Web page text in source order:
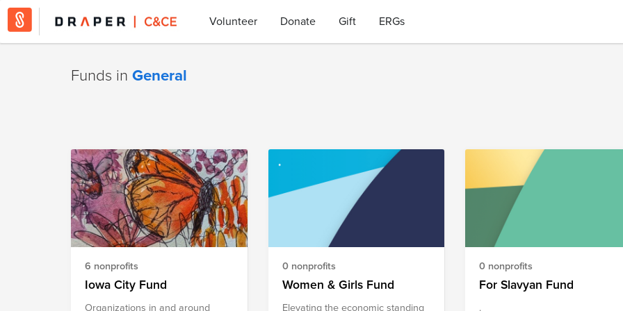
Volunteer Donate Gift ERGs
Funds in General
6 nonprofits
Iowa City Fund
Organizations in and around
0 nonprofits
Women & Girls Fund
Elevating the economic standing
0 nonprofits
For Slavyan Fund
.